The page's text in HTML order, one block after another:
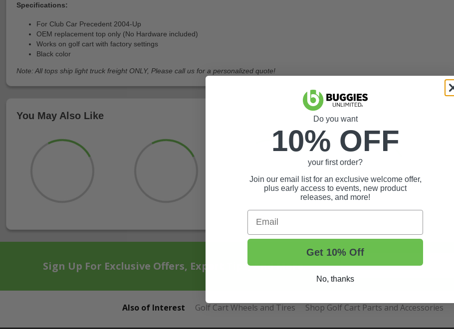
Specifications:
For Club Car Precedent 2004-Up
OEM replacement top only (No Hardware included)
Works on golf cart with factory settings
Black color
Note: All tops ship light truck freight ONLY, Please call us for a personalized quote!
You May Also Like
Sign Up For Exclusive Offers, Expert Tips, And More.
Also of Interest Golf Cart Wheels and Tires Shop Golf Cart Parts and Accessories
Do you want
10% OFF
your first order?
Join our email list for an exclusive welcome offer,
plus early access to events, new product
releases, and more!
Email
Get 10% Off
No, thanks